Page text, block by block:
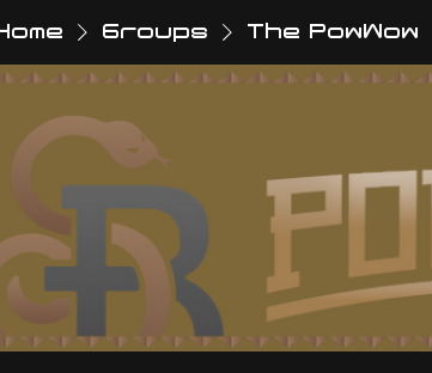
Groups The PowWow